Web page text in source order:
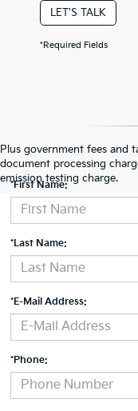
LET'S TALK
*Required Fields
Plus government fees and
document processing
emission testing charge.
Contact Us
*First Name:
*Last Name:
*E-Mail Address:
*Phone: